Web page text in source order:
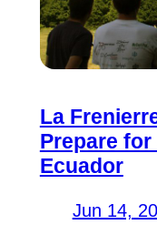
La
Prepare
Ecuador
Jun 14,